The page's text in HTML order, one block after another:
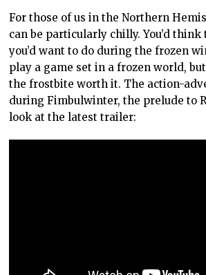
For those of us in the Northern
can be particularly chilly. You’d
you’d want to do during the frozen
play a game set in a frozen world,
the frostbite worth it. The action-
during Fimbulwinter, the prelude to
look at the latest trailer: